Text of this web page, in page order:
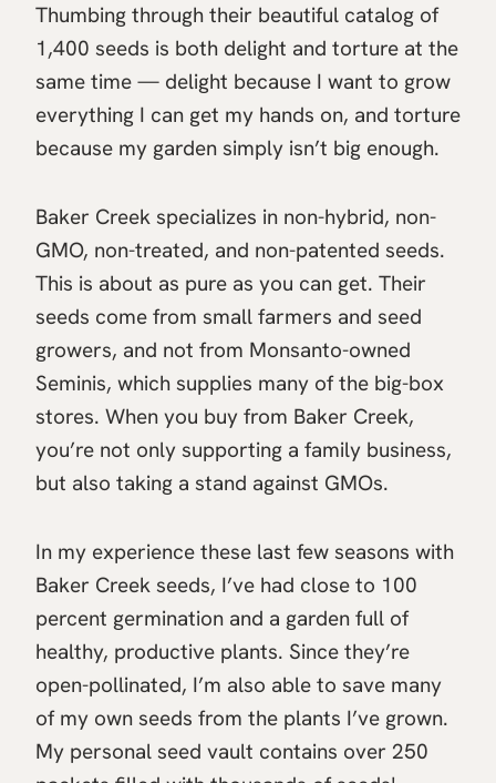
Thumbing through their beautiful catalog of
1,400 seeds is both delight and torture at the
same time — delight because I want to grow
everything I can get my hands on, and torture
because my garden simply isn’t big enough.
Baker Creek specializes in non-hybrid, non-
GMO, non-treated, and non-patented seeds.
This is about as pure as you can get. Their
seeds come from small farmers and seed
growers, and not from Monsanto-owned
Seminis, which supplies many of the big-box
stores. When you buy from Baker Creek,
you’re not only supporting a family business,
but also taking a stand against GMOs.
In my experience these last few seasons with
Baker Creek seeds, I’ve had close to 100
percent germination and a garden full of
healthy, productive plants. Since they’re
open-pollinated, I’m also able to save many
of my own seeds from the plants I’ve grown.
My personal seed vault contains over 250